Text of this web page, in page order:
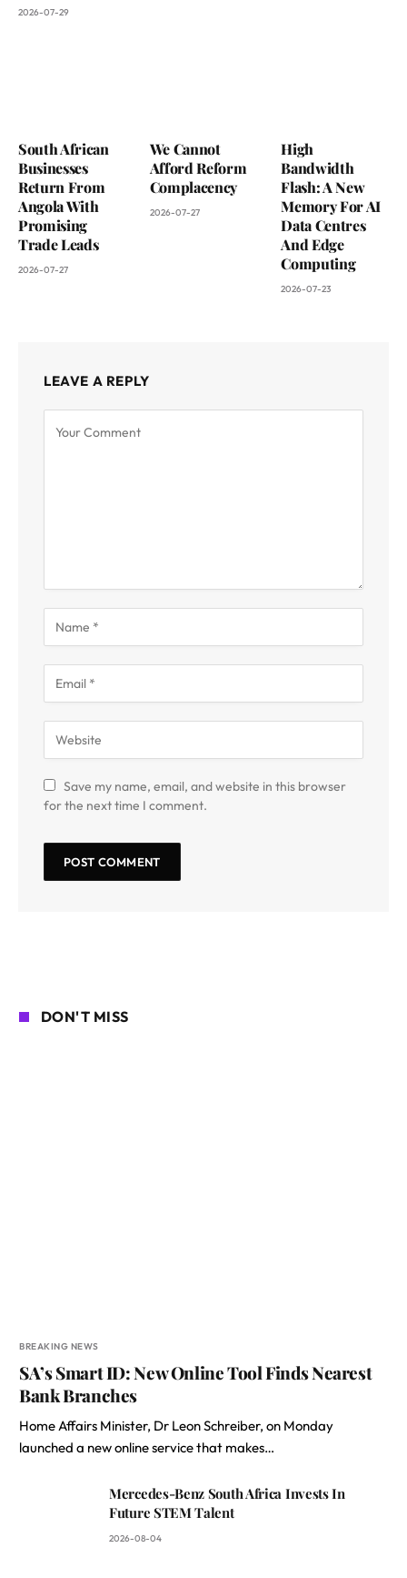
2026-07-29
South African
Businesses
Return From
Angola With
Promising
Trade Leads
2026-07-27
We Cannot
Afford Reform
Complacency
2026-07-27
High
Bandwidth
Flash: A New
Memory For AI
Data Centres
And Edge
Computing
2026-07-23
LEAVE A REPLY
Save my name, email, and website in this browser
for the next time I comment.
DON'T MISS
BREAKING NEWS
SA’s Smart ID: New Online Tool Finds Nearest
Bank Branches
Home Affairs Minister, Dr Leon Schreiber, on Monday
launched a new online service that makes…
Mercedes-Benz South Africa Invests In
Future STEM Talent
2026-08-04